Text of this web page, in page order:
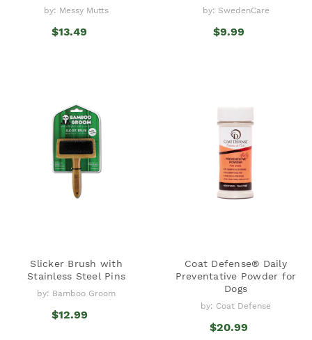
by: Messy Mutts
$13.49
by: SwedenCare
$9.99
Slicker Brush with
Stainless Steel Pins
by: Bamboo Groom
$12.99
Coat Defense® Daily
Preventative Powder for
Dogs
by: Coat Defense
$20.99